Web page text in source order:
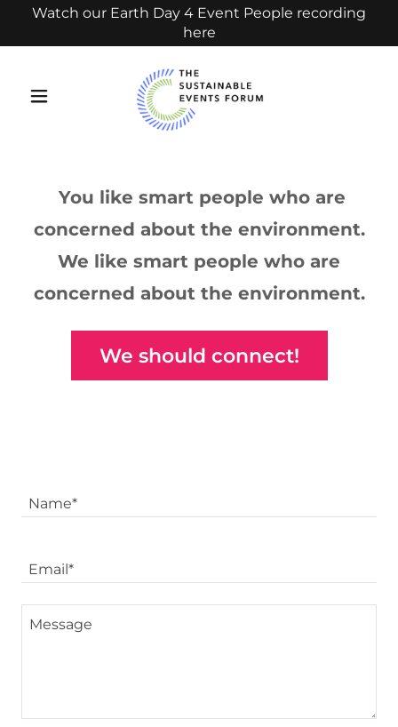
Watch our Earth Day 4 Event People recording
here
You like smart people who are
concerned about the environment.
We like smart people who are
concerned about the environment.
We should connect!
Name*
Email*